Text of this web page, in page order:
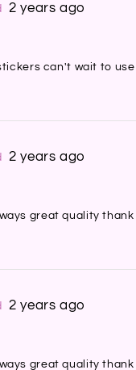
2 years ago
can't wait to
2 years ago
great quality thank
2 years ago
great quality thank